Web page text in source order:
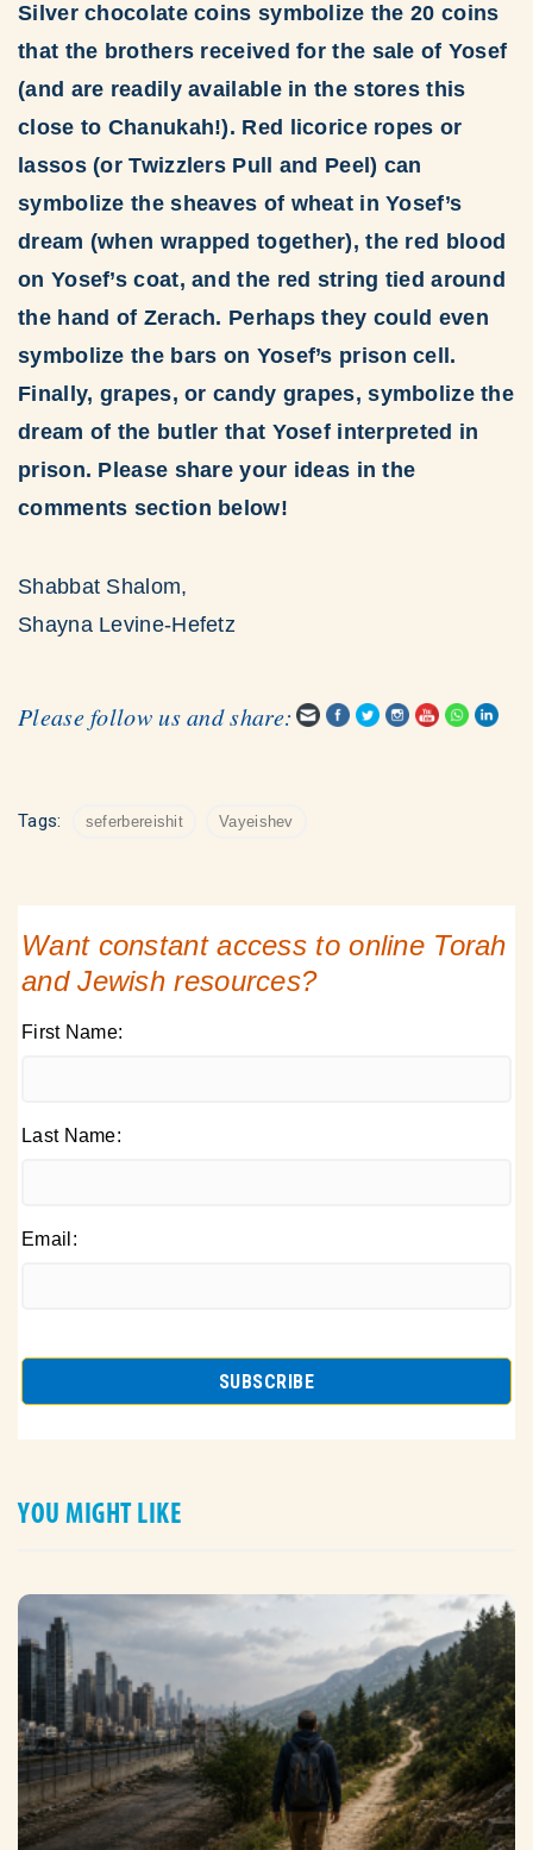
Silver chocolate coins symbolize the 20 coins
that the brothers received for the sale of Yosef
(and are readily available in the stores this
close to Chanukah!). Red licorice ropes or
lassos (or Twizzlers Pull and Peel) can
symbolize the sheaves of wheat in Yosef’s
dream (when wrapped together), the red blood
on Yosef’s coat, and the red string tied around
the hand of Zerach. Perhaps they could even
symbolize the bars on Yosef’s prison cell.
Finally, grapes, or candy grapes, symbolize the
dream of the butler that Yosef interpreted in
prison. Please share your ideas in the
comments section below!
Shabbat Shalom,
Shayna Levine-Hefetz
Please follow us and share:
Tags: seferbereishit Vayeishev
Want constant access to online Torah
and Jewish resources?
First Name:
Last Name:
Email:
YOU MIGHT LIKE